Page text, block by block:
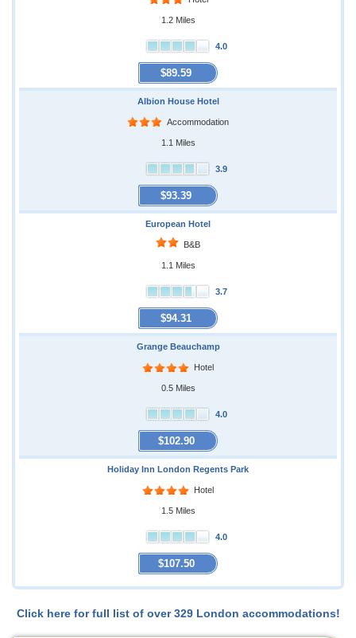
1.2 Miles
4.0
$89.59
Albion House Hotel
Accommodation
1.1 Miles
3.9
$93.39
European Hotel
B&B
1.1 Miles
3.7
$94.31
Grange Beauchamp
Hotel
0.5 Miles
4.0
$102.90
Holiday Inn London Regents Park
Hotel
1.5 Miles
4.0
$107.50
Click here for full list of over 329 London accommodations!